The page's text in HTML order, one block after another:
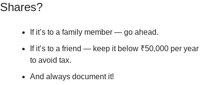
Shares?
If it’s to a family member — go ahead.
If it’s to a friend — keep it below ₹50,000 per year
to avoid tax.
And always document it!